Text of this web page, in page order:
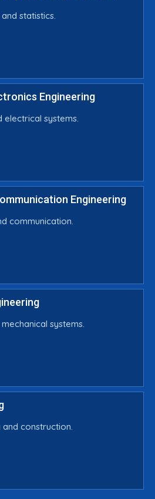
statistics.
Engineering
electrical systems.
Engineering
communication.
systems.
construction.